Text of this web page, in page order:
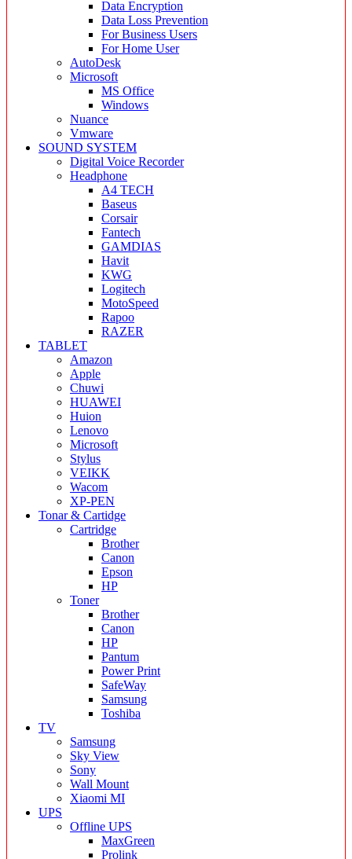
Data Encryption
Data Loss Prevention
For Business Users
For Home User
AutoDesk
Microsoft
MS Office
Windows
Nuance
Vmware
SOUND SYSTEM
Digital Voice Recorder
Headphone
A4 TECH
Baseus
Corsair
Fantech
GAMDIAS
Havit
KWG
Logitech
MotoSpeed
Rapoo
RAZER
TABLET
Amazon
Apple
Chuwi
HUAWEI
Huion
Lenovo
Microsoft
Stylus
VEIKK
Wacom
XP-PEN
Tonar & Cartidge
Cartridge
Brother
Canon
Epson
HP
Toner
Brother
Canon
HP
Pantum
Power Print
SafeWay
Samsung
Toshiba
TV
Samsung
Sky View
Sony
Wall Mount
Xiaomi MI
UPS
Offline UPS
MaxGreen
Prolink